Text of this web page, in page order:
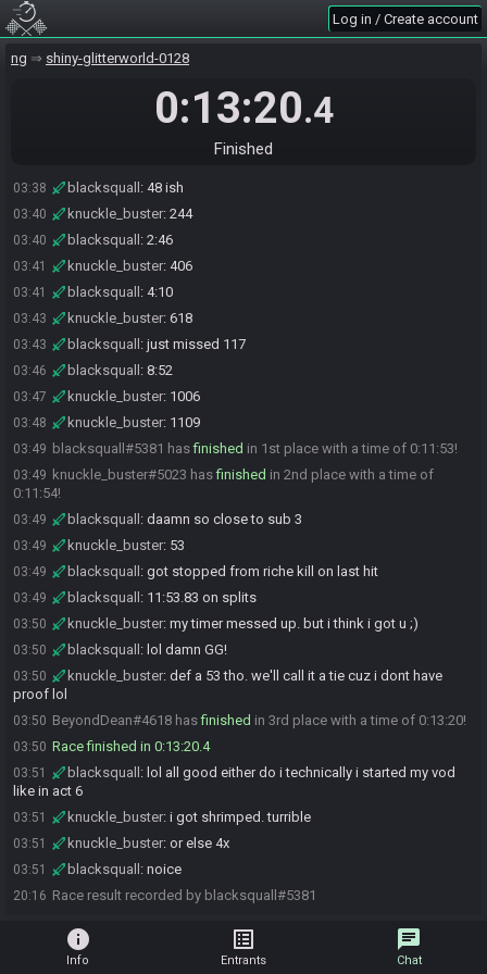
Log in / Create account
ng shiny-glitterworld-0128
0:13:20.4
Finished
03:02
03:35
03:35 knuckle_buster#5023 joins the race.
BeyondDean#4618 is ready! (0 remaining)
03:38 blacksquall : 48 ish
03:40 knuckle_buster: 244
03:40 blacksquall : 2:46
03:41 knuckle_buster: 406
03:41 blacksquall : 4:10
03:43 knuckle_buster: 618
03:43 blacksquall : just missed 117
03:46 blacksquall : 8:52
03:47 knuckle_buster: 1006
03:48 knuckle_buster: 1109
03:49 blacksquall#5381 hasfinished in 1st place with a time of 0:11:53!
03:49 knuckle_buster#5023 hasfinished in 2nd place with a time of
0:11:54!
03:49 blacksquall : daamn so close to sub 3
03:49 knuckle_buster: 53
03:49 blacksquall : got stopped from riche kill on last hit
03:49 blacksquall : 11:53.83 on splits
03:50 knuckle_buster: my timer messed up. but i think i got u ;)
03:50 blacksquall : lol damn GG!
03:50 knuckle_buster: def a 53 tho. we'll call it a tie cuz i dont have
proof lol
03:50 BeyondDean#4618 hasfinished in 3rd place with a time of 0:13:20!
03:50 Race finished in 0:13:20.4
03:51 blacksquall : lol all good either do i technically i started my vod
like in act 6
03:51 knuckle_buster: i got shrimped. turrible
03:51 knuckle_buster: or else 4x
03:51 blacksquall : noice
20:16 Race result recorded by blacksquall#5381
info
Info
list_alt
Entrants
chat
Chat